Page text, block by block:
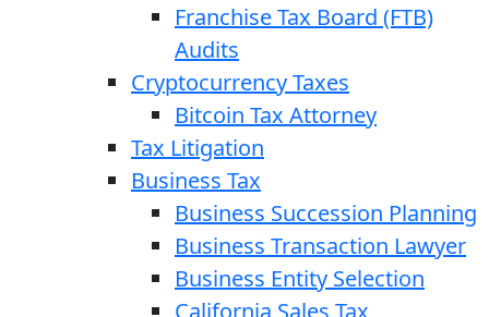
Franchise Tax Board (FTB)
Audits
Cryptocurrency Taxes
Bitcoin Tax Attorney
Tax Litigation
Business Tax
Business Succession Planning
Business Transaction Lawyer
Business Entity Selection
California Sales Tax